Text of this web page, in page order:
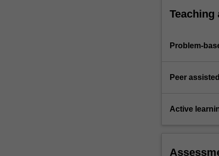
and
(iv)
(v)
optimise
Teaching
Problem-
Peer
Active